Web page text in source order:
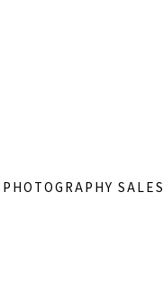
PHOTOGRAPHY SALES